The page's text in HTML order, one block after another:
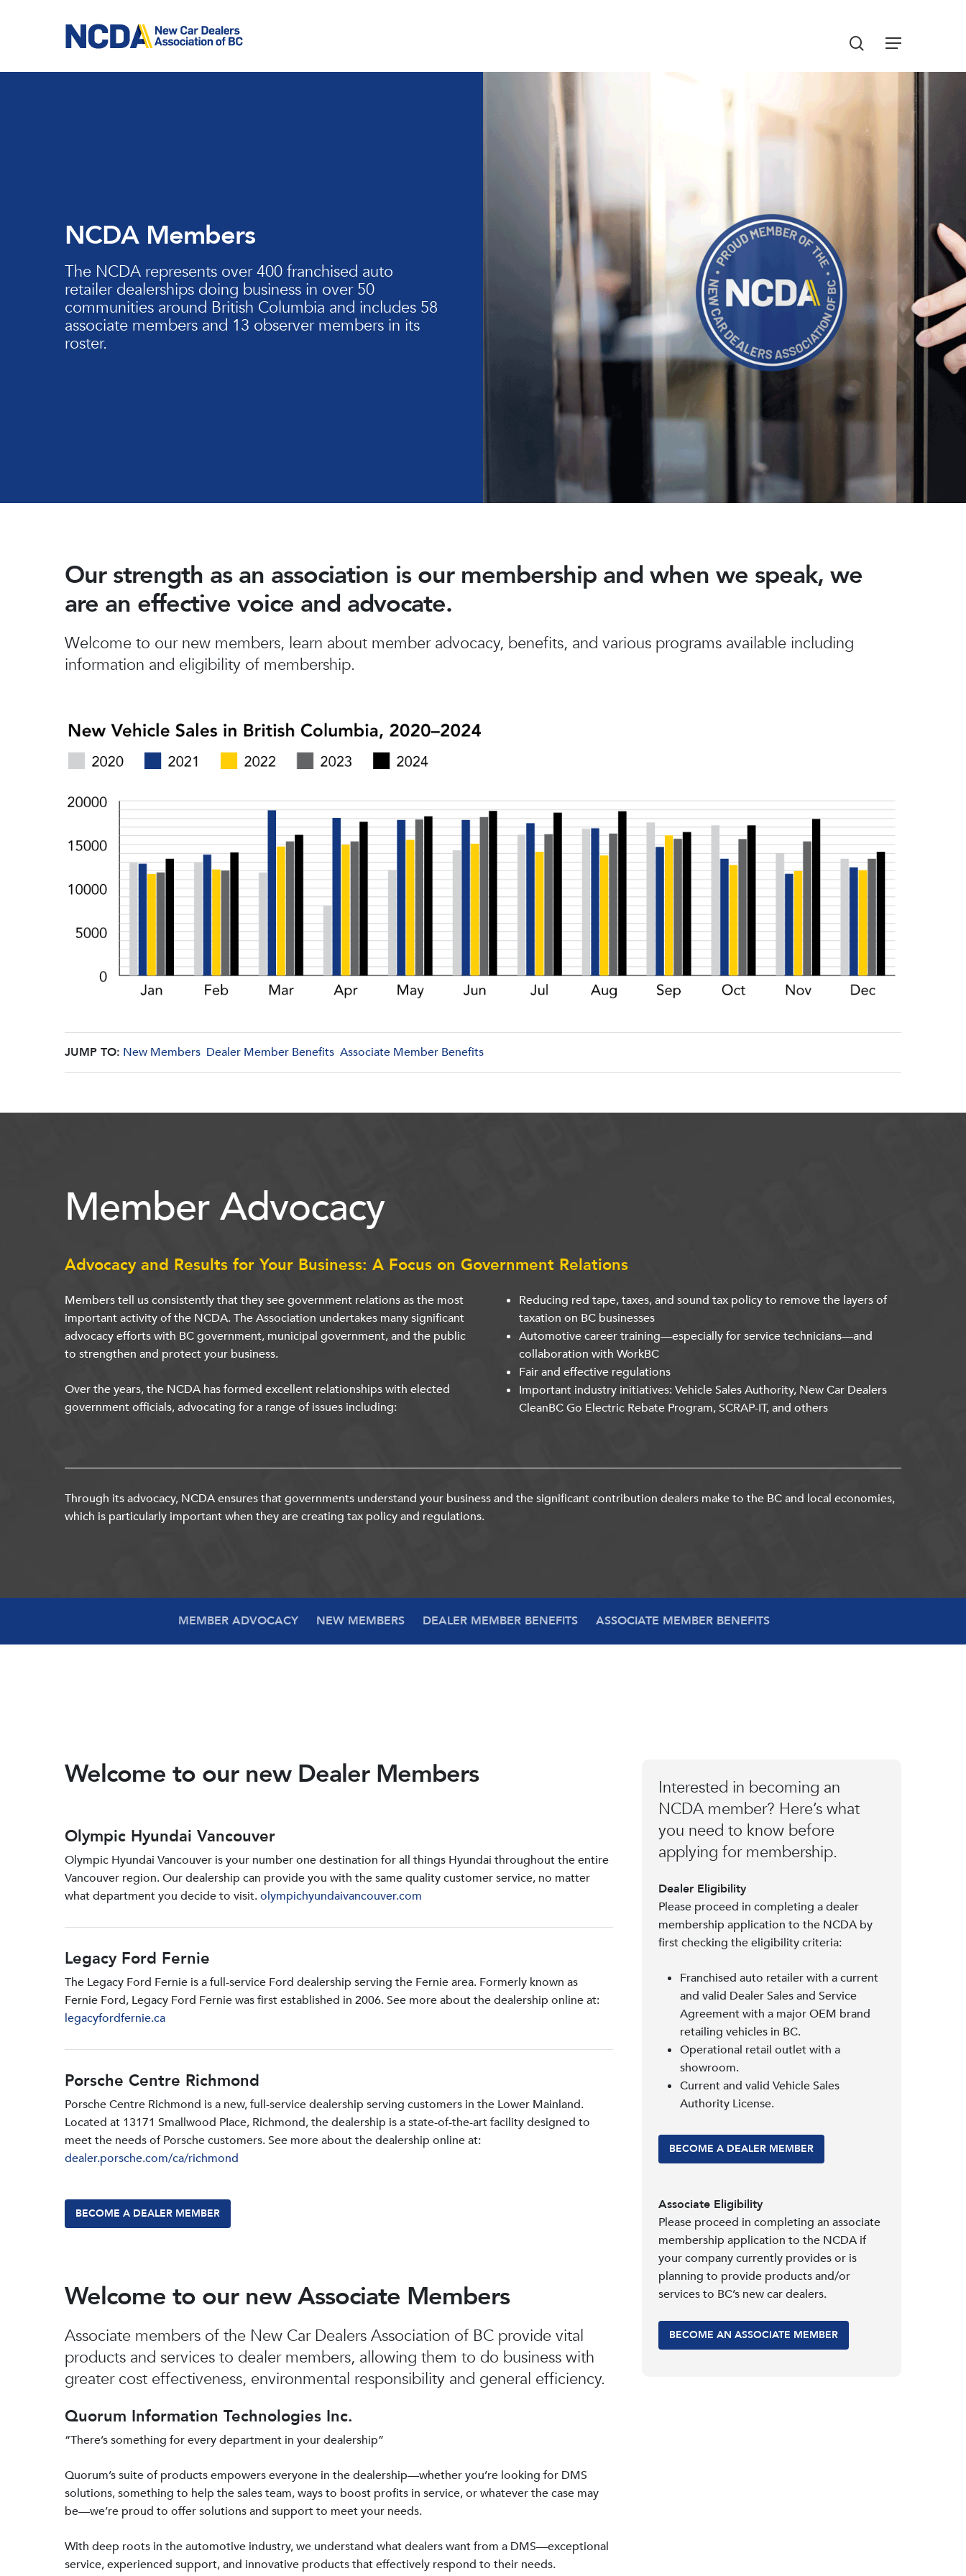
Hit enter to search or ESC to close
Menu
search
NCDA Members
The NCDA represents over 400 franchised auto
retailer dealerships doing business in over 50
communities around British Columbia and includes 58
associate members and 13 observer members in its
roster.
Our strength as an association is our membership and when we speak, we
are an effective voice and advocate.
Welcome to our new members, learn about member advocacy, benefits, and various programs available including
information and eligibility of membership.
JUMP TO: New Members Dealer Member Benefits Associate Member Benefits
Member Advocacy
Advocacy and Results for Your Business: A Focus on Government Relations
Members tell us consistently that they see government relations as the most
important activity of the NCDA. The Association undertakes many significant
advocacy efforts with BC government, municipal government, and the public
to strengthen and protect your business.
Over the years, the NCDA has formed excellent relationships with elected
government officials, advocating for a range of issues including:
Reducing red tape, taxes, and sound tax policy to remove the layers of
taxation on BC businesses
Automotive career training—especially for service technicians—and
collaboration with WorkBC
Fair and effective regulations
Important industry initiatives: Vehicle Sales Authority, New Car Dealers
CleanBC Go Electric Rebate Program, SCRAP-IT, and others
Through its advocacy, NCDA ensures that governments understand your business and the significant contribution dealers make to the BC and local economies,
which is particularly important when they are creating tax policy and regulations.
MEMBER ADVOCACY NEW MEMBERS DEALER MEMBER BENEFITS ASSOCIATE MEMBER BENEFITS
Welcome to our new Dealer Members
Olympic Hyundai Vancouver
Olympic Hyundai Vancouver is your number one destination for all things Hyundai throughout the entire
Vancouver region. Our dealership can provide you with the same quality customer service, no matter
what department you decide to visit.olympichyundaivancouver.com
Legacy Ford Fernie
The Legacy Ford Fernie is a full-service Ford dealership serving the Fernie area. Formerly known as
Fernie Ford, Legacy Ford Fernie was first established in 2006. See more about the dealership online at:
legacyfordfernie.ca
Porsche Centre Richmond
Porsche Centre Richmond is a new, full-service dealership serving customers in the Lower Mainland.
Located at 13171 Smallwood PIace, Richmond, the dealership is a state-of-the-art facility designed to
meet the needs of Porsche customers. See more about the dealership online at:
dealer.porsche.com/ca/richmond
BECOME A DEALER MEMBER
Welcome to our new Associate Members
Associate members of the New Car Dealers Association of BC provide vital
products and services to dealer members, allowing them to do business with
greater cost effectiveness, environmental responsibility and general efficiency.
Quorum Information Technologies Inc.
“There’s something for every department in your dealership”
Quorum’s suite of products empowers everyone in the dealership—whether you’re looking for DMS
solutions, something to help the sales team, ways to boost profits in service, or whatever the case may
be—we’re proud to offer solutions and support to meet your needs.
With deep roots in the automotive industry, we understand what dealers want from a DMS—exceptional
service, experienced support, and innovative products that effectively respond to their needs.
Interested in becoming an
NCDA member? Here’s what
you need to know before
applying for membership.
Dealer Eligibility
Please proceed in completing a dealer
membership application to the NCDA by
first checking the eligibility criteria:
Franchised auto retailer with a current
and valid Dealer Sales and Service
Agreement with a major OEM brand
retailing vehicles in BC.
Operational retail outlet with a
showroom.
Current and valid Vehicle Sales
Authority License.
BECOME A DEALER MEMBER
Associate Eligibility
Please proceed in completing an associate
membership application to the NCDA if
your company currently provides or is
planning to provide products and/or
services to BC’s new car dealers.
BECOME AN ASSOCIATE MEMBER